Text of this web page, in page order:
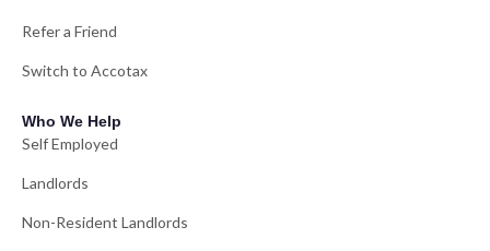
Refer a Friend
Switch to Accotax
Who We Help
Self Employed
Landlords
Non-Resident Landlords